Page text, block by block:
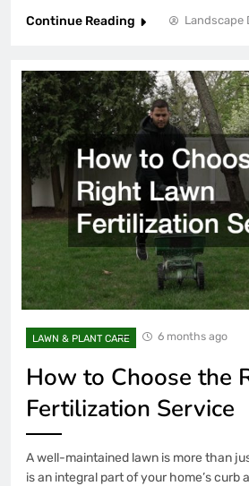
Continue Reading
Landscape
LAWN & PLANT CARE 6 months ago
How to Choose the
Fertilization Service
A well-maintained lawn is more than
is an integral part of your home’s curb